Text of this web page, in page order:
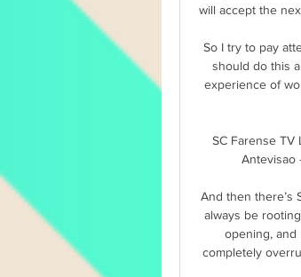
will accept the
So I try to pay
should do this
experience of
SC Farense TV
Antevisao
And then there’s
always be
opening, and
completely